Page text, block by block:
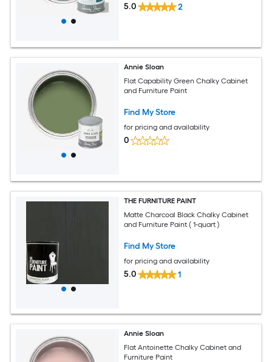
5.0 2
Annie Sloan
Flat Capability Green Chalky Cabinet
and Furniture Paint
Find My Store
for pricing and availability
0
THE FURNITURE PAINT
Matte Charcoal Black Chalky Cabinet
and Furniture Paint ( 1-quart )
Find My Store
for pricing and availability
5.0 1
Annie Sloan
Flat Antoinette Chalky Cabinet and
Furniture Paint